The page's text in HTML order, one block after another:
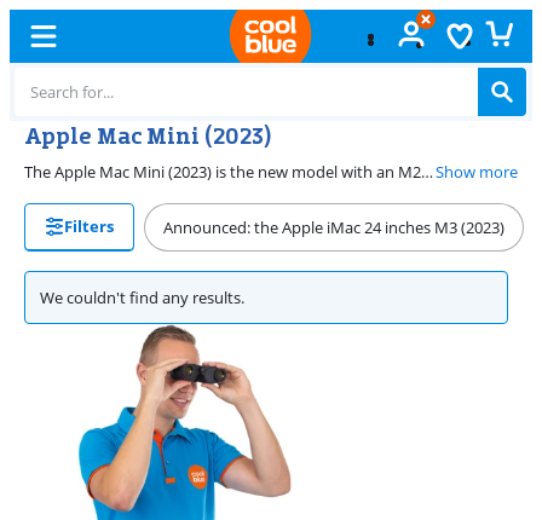
Apple Mac Mini (2023)
The Apple Mac Mini (2023) is the new model with an M2 or M2 Pro chip. The Apple M2 has an 8-core CPU and a 10-core GPU, and the Apple M2 Pro has a 12-core CPU and a 19-core GPU. These chips have even more graphic power and speed than the M1 chip. With the Apple Mac Mini with the Apple M2 Pro, you can easily run demanding graphic programs like Final Cut Pro. The Apple Mac Mini is a powerful mini PC you can easily place on your desk. The Apple Mac Mini (2023) also has multiple inputs, including Thunderbolt 4, Ethernet, and HDMI. You can personalize your Apple Mac Mini up to 8TB.Show more
Filters Announced: the Apple iMac 24 inches M3 (2023)
We couldn't find any results.